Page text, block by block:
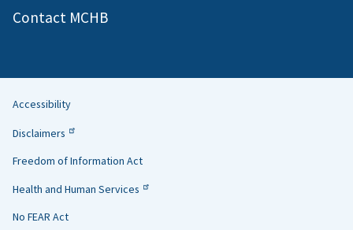
Contact MCHB
Helpful
Links
Accessibility
Disclaimers
Freedom of Information Act
Health and Human Services
No FEAR Act